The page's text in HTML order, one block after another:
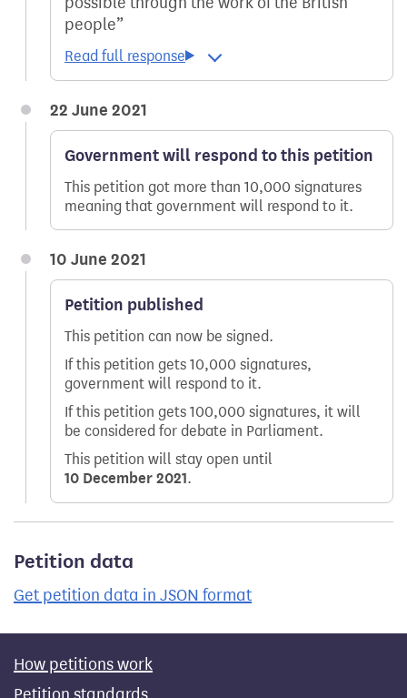
people
22 June 2021
Government will respond to this petition
This petition got more than 10,000 signatures
meaning that government will respond to it.
10 June 2021
Petition published
This petition can now be signed.
If this petition gets 10,000 signatures,
government will respond to it.
If this petition gets 100,000 signatures, it will
be considered for debate in Parliament.
This petition will stay open until
10 December 2021.
Petition data
Get petition data in JSON format
How petitions work